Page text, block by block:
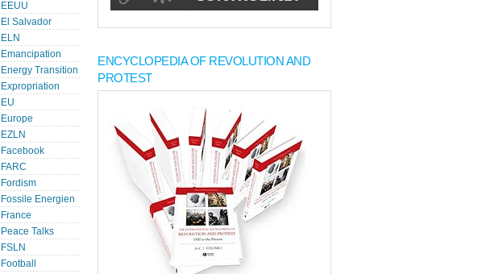
EEUU
El Salvador
ELN
Emancipation
Energy Transition
Expropriation
EU
Europe
EZLN
Facebook
FARC
Fordism
Fossile Energien
France
Peace Talks
FSLN
Football
ENCYCLOPEDIA OF REVOLUTION AND
PROTEST